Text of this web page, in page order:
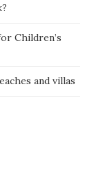
Children’s
and villas